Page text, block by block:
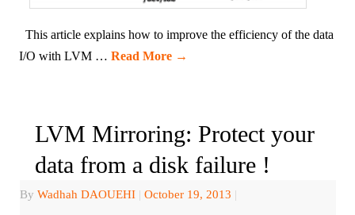
This article explains how to improve the efficiency of the data
I/O with LVM …Read More →
LVM Mirroring: Protect your
data from a disk failure !
ByWadhah DAOUEHI | October 19, 2013 |